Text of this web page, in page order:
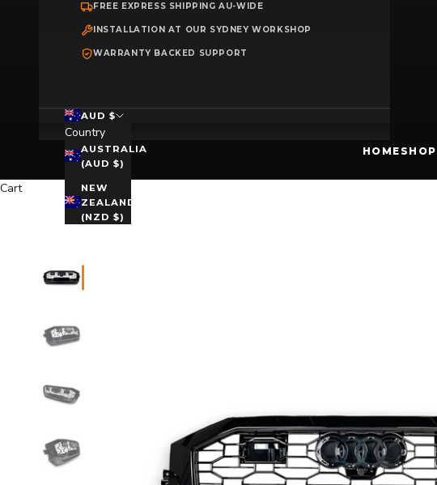
HOME SHOP
FREE EXPRESS SHIPPING AU-WIDE
INSTALLATION AT OUR SYDNEY WORKSHOP
WARRANTY BACKED SUPPORT
AUD $
Country
AUSTRALIA
(AUD $)
NEW
ZEALAND
(NZD $)
Cart